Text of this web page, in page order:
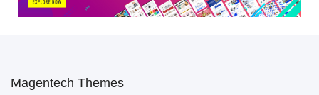
Magentech Themes